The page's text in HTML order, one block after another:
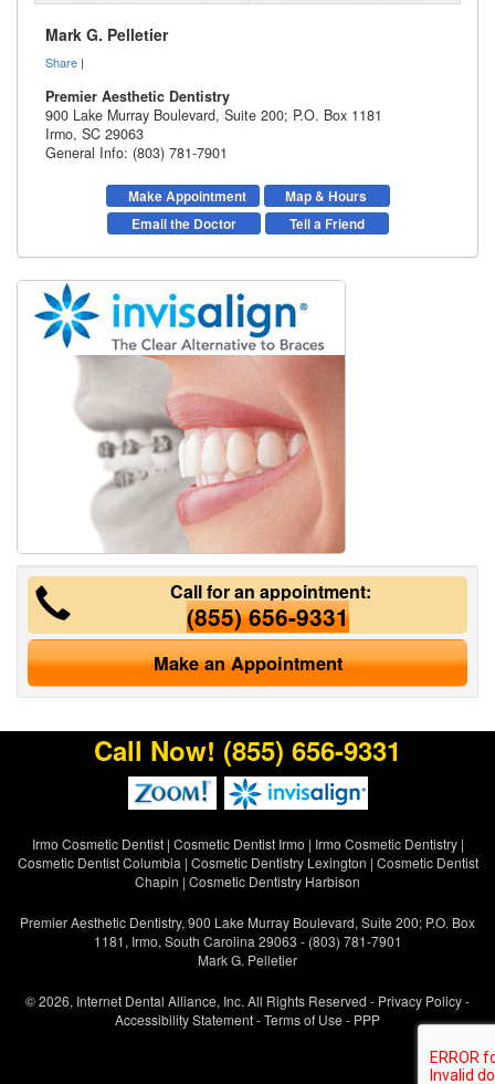
Mark G. Pelletier
Share |
Premier Aesthetic Dentistry
900 Lake Murray Boulevard, Suite 200; P.O. Box 1181
Irmo, SC 29063
General Info: (803) 781-7901
Make Appointment
Map & Hours
Email the Doctor
Tell a Friend
Call for an appointment:
(855) 656-9331
Make an Appointment
Call Now! (855) 656-9331
Irmo Cosmetic Dentist| Cosmetic Dentist Irmo | Irmo Cosmetic Dentistry|
Cosmetic Dentist Columbia | Cosmetic Dentistry Lexington | Cosmetic Dentist
Chapin | Cosmetic Dentistry Harbison
Premier Aesthetic Dentistry, 900 Lake Murray Boulevard, Suite 200; P.O. Box
1181, Irmo, South Carolina 29063 - (803) 781-7901
Mark G. Pelletier
© 2026, Internet Dental Alliance, Inc. All Rights Reserved - Privacy Policy-
Accessibility Statement-Terms of Use - PPP